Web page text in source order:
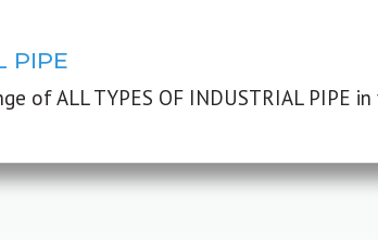
PIPE
of ALL TYPES OF INDUSTRIAL PIPE